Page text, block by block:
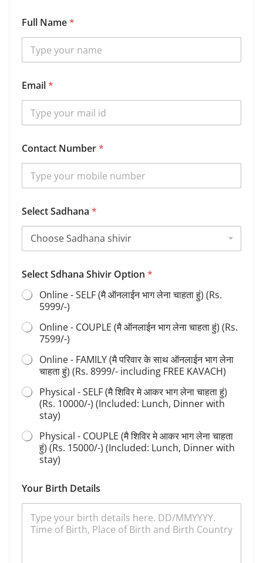
Full Name*
Email*
a
d
a
a
C
o
t
c
S
v
r
Contact Number*
Select Sadhana *
Select Sdhana Shivir Option *
Online - SELF (मै ऑनलाईन भाग लेना चाहता हुं) (Rs.
5999/-)
Online - COUPLE (मै ऑनलाईन भाग लेना चाहता हुं) (Rs.
7599/-)
Online - FAMILY (मै परिवार के साथ ऑनलाईन भाग लेना
चाहता हुं) (Rs. 8999/- including FREE KAVACH)
Physical - SELF (मै शिविर मे आकर भाग लेना चाहता हुं)
(Rs. 10000/-) (Included: Lunch, Dinner with
stay)
Physical - COUPLE (मै शिविर मे आकर भाग लेना चाहता
हुं) (Rs. 15000/-) (Included: Lunch, Dinner with
stay)
Your Birth Details